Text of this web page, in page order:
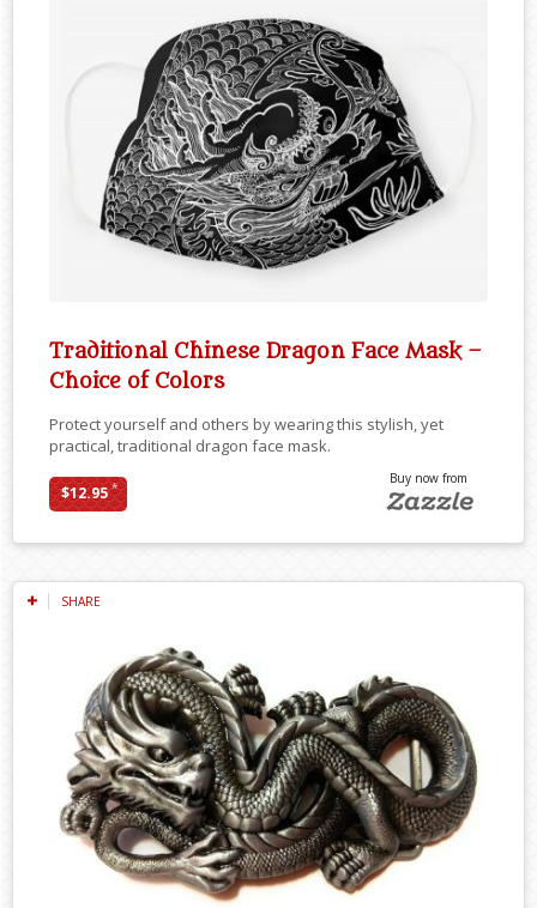
Traditional Chinese Dragon Face Mask –
Choice of Colors
Protect yourself and others by wearing this stylish, yet
practical, traditional dragon face mask.
$12.95*
Buy now from
SHARE